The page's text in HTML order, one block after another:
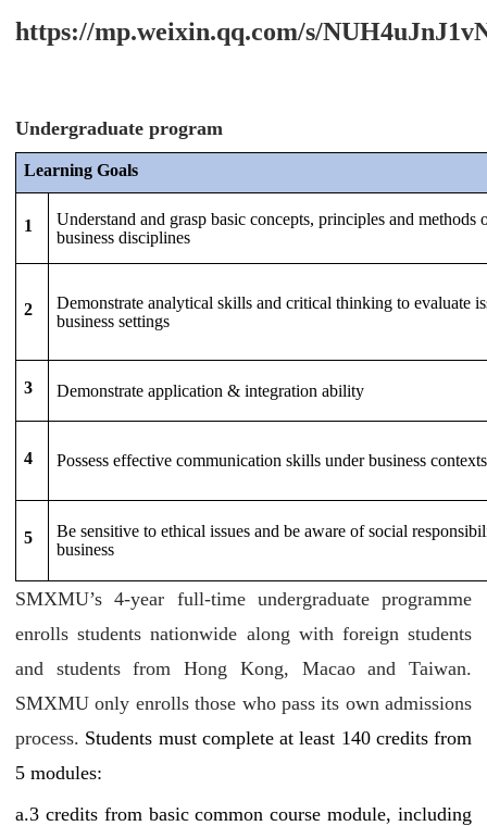
https://mp.weixin.qq.com/s/
Undergraduate program
Learning Goals
1
Understand and grasp basic concepts, principles and methods
business disciplines
2
Demonstrate analytical skills and critical thinking to evaluate
business settings
3 Demonstrate application & integration ability
4 Possess effective communication skills under business contexts
5
Be sensitive to ethical issues and be aware of social
business
SMXMU’s 4-year full-time undergraduate programme
enrolls students nationwide along with foreign students
and students from Hong Kong, Macao and Taiwan.
SMXMU only enrolls those who pass its own admissions
process. Students must complete at least 140 credits from
5 modules:
a.3 credits from basic common course module, including